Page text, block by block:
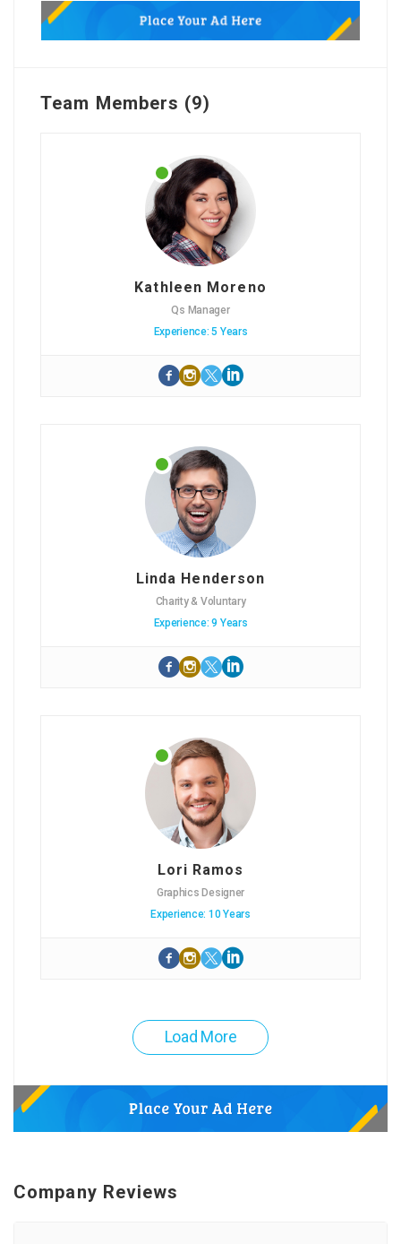
Team Members (9)
Kathleen Moreno
Qs Manager
Experience: 5 Years
Linda Henderson
Charity & Voluntary
Experience: 9 Years
Lori Ramos
Graphics Designer
Experience: 10 Years
Load More
Company Reviews